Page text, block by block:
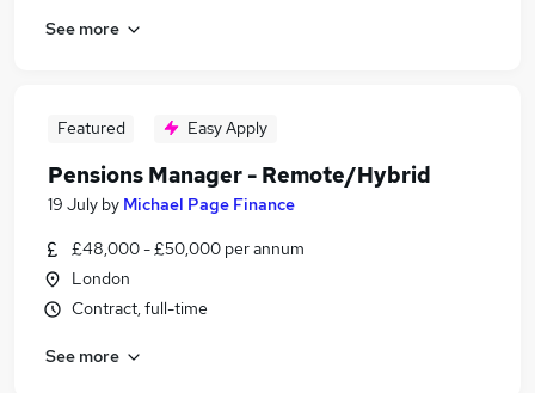
See more
Featured Easy Apply
Pensions Manager - Remote/Hybrid
19 July by Michael Page Finance
£48,000 - £50,000 per annum
London
Contract, full-time
See more